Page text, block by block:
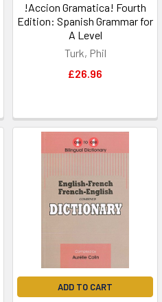
!Accion Gramatica! Fourth
Edition: Spanish Grammar for
A Level
Turk, Phil
£26.96
ADD TO CART